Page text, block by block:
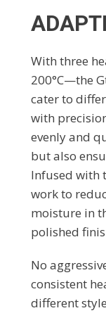
With three
200°C—the
cater to
with
evenly and
but also
Infused with
work to
moisture in
polished
No
consistent
different